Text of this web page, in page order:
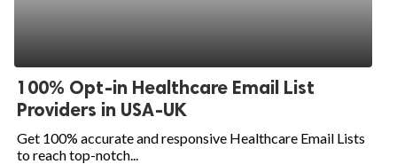
100% Opt-in Healthcare Email List
Providers in USA-UK
Get 100% accurate and responsive Healthcare Email Lists
to reach top-notch...